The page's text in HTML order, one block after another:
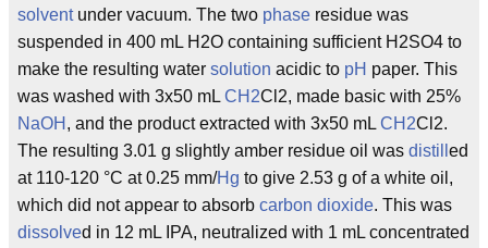
solventunder vacuum. The two phase residue was
suspended in 400 mL H2O containing sufficient H2SO4 to
make the resulting water solution acidic to pH paper. This
was washed with 3x50 mL CH2Cl2, made basic with 25%
NaOH , and the product extracted with 3x50 mL CH2Cl2.
The resulting 3.01 g slightly amber residue oil was distill ed
at 110-120 °C at 0.25 mm/Hg to give 2.53 g of a white oil,
which did not appear to absorb carbon dioxide. This was
dissolved in 12 mL IPA, neutralized with 1 mL concentrated